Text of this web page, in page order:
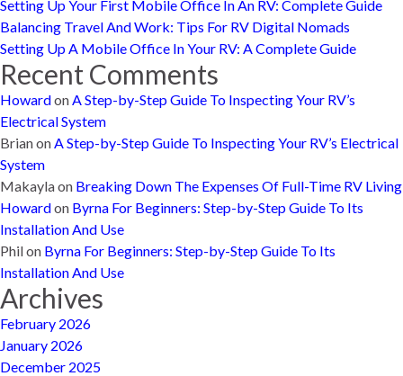
Setting Up Your First Mobile Office In An RV: Complete Guide
Balancing Travel And Work: Tips For RV Digital Nomads
Setting Up A Mobile Office In Your RV: A Complete Guide
Recent Comments
HowardonA Step-by-Step Guide To Inspecting Your RV’s
Electrical System
BrianonA Step-by-Step Guide To Inspecting Your RV’s Electrical
System
Makaylaon Breaking Down The Expenses Of Full-Time RV Living
Howardon Byrna For Beginners: Step-by-Step Guide To Its
Installation And Use
Philon Byrna For Beginners: Step-by-Step Guide To Its
Installation And Use
Archives
February 2026
January 2026
December 2025